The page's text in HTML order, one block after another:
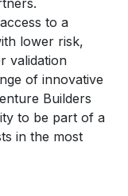
to a
lower risk,
validation
of innovative
Builders
to be part of a
in the most